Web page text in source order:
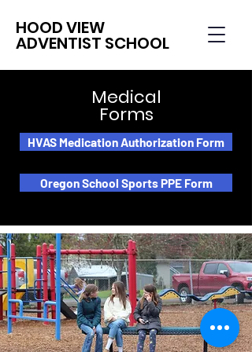
HOOD VIEW
ADVENTIST SCHOOL
Medical
Forms
HVAS Medication Authorization Form
Oregon School Sports PPE Form